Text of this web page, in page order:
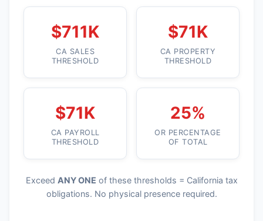
$711K
CA SALES
THRESHOLD
$71K
CA PROPERTY
THRESHOLD
$71K
CA PAYROLL
THRESHOLD
25%
OR PERCENTAGE
OF TOTAL
Exceed ANY ONE of these thresholds = California tax
obligations. No physical presence required.